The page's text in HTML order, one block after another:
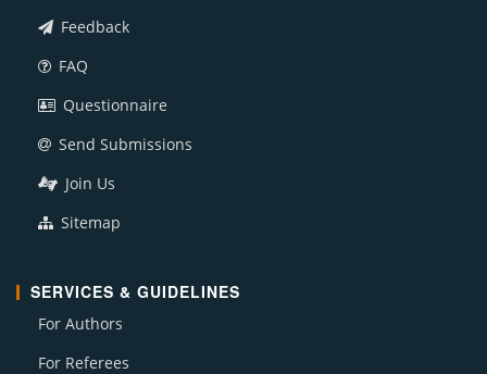
Feedback
FAQ
Questionnaire
Send Submissions
Join Us
Sitemap
SERVICES & GUIDELINES
For Authors
For Referees